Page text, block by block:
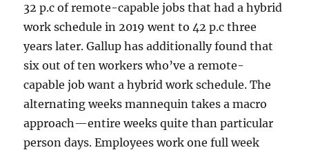
32 p.c of remote-capable jobs that had a hybrid
work schedule in 2019 went to 42 p.c three
years later. Gallup has additionally found that
six out of ten workers who’ve a remote-
capable job want a hybrid work schedule. The
alternating weeks mannequin takes a macro
approach—entire weeks quite than particular
person days. Employees work one full week